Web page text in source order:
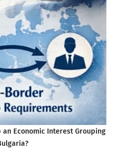
an Economic Interest Grouping